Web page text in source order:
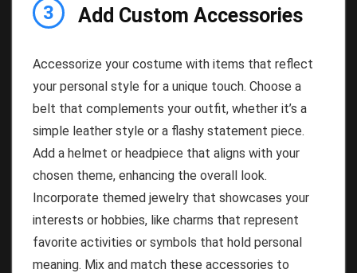
3 Add Custom Accessories
Accessorize your costume with items that reflect
your personal style for a unique touch. Choose a
belt that complements your outfit, whether it’s a
simple leather style or a flashy statement piece.
Add a helmet or headpiece that aligns with your
chosen theme, enhancing the overall look.
Incorporate themed jewelry that showcases your
interests or hobbies, like charms that represent
favorite activities or symbols that hold personal
meaning. Mix and match these accessories to